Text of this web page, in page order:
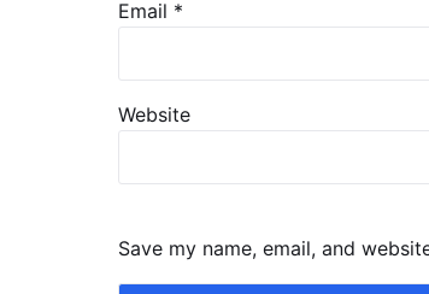
Email *
Website
Save my name, email, and